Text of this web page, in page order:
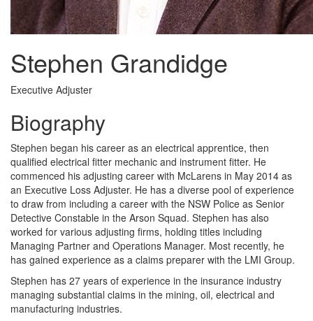
Stephen Grandidge
Executive Adjuster
Biography
Stephen began his career as an electrical apprentice, then
qualified electrical fitter mechanic and instrument fitter. He
commenced his adjusting career with McLarens in May 2014 as
an Executive Loss Adjuster. He has a diverse pool of experience
to draw from including a career with the NSW Police as Senior
Detective Constable in the Arson Squad. Stephen has also
worked for various adjusting firms, holding titles including
Managing Partner and Operations Manager. Most recently, he
has gained experience as a claims preparer with the LMI Group.
Stephen has 27 years of experience in the insurance industry
managing substantial claims in the mining, oil, electrical and
manufacturing industries.